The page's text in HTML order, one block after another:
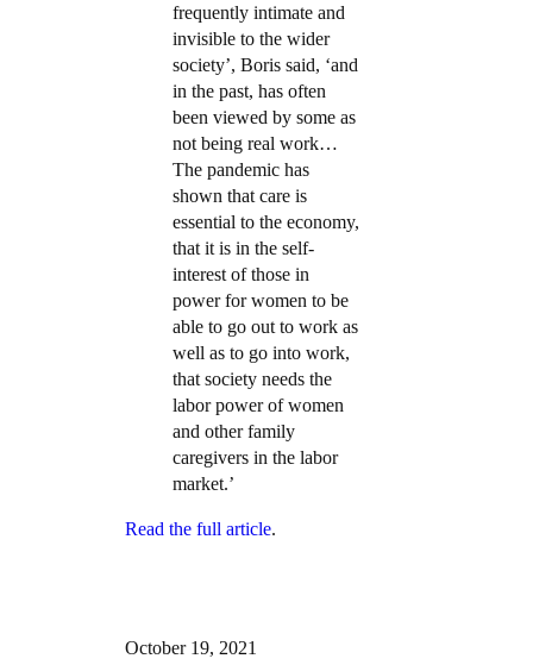
frequently intimate and
invisible to the wider
society’, Boris said, ‘and
in the past, has often
been viewed by some as
not being real work…
The pandemic has
shown that care is
essential to the economy,
that it is in the self-
interest of those in
power for women to be
able to go out to work as
well as to go into work,
that society needs the
labor power of women
and other family
caregivers in the labor
market.’
Read the full article.
October 19, 2021